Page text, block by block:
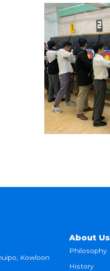
Kowloon
About Us
Philosophy
History